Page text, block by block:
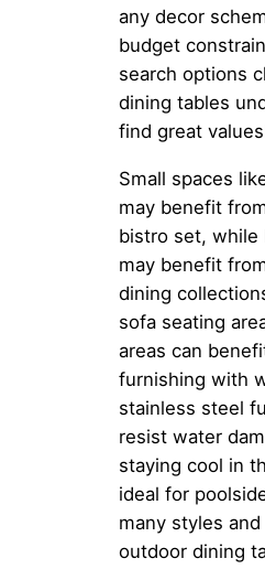
any decor
budget
search options
dining tables
find great
Small spaces
may benefit
bistro set, while
may benefit
dining
sofa seating
areas can
furnishing with
stainless steel
resist water
staying cool in
ideal for
many styles
outdoor dining